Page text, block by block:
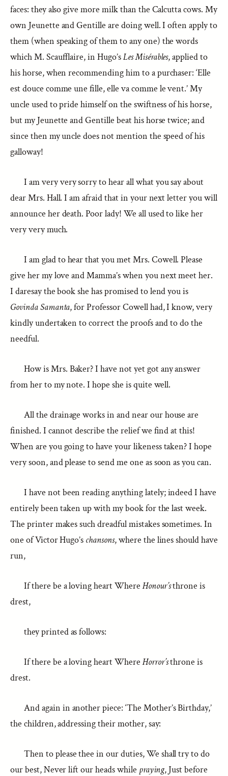
faces: they also give more milk than the Calcutta cows. My
own Jeunette and Gentille are doing well. I often apply to
them (when speaking of them to any one) the words
which M. Scaufflaire, in Hugo’sLes Misérables, applied to
his horse, when recommending him to a purchaser: ‘Elle
est douce comme une fille, elle va comme le vent.’ My
uncle used to pride himself on the swiftness of his horse,
but my Jeunette and Gentille beat his horse twice; and
since then my uncle does not mention the speed of his
galloway!
I am very very sorry to hear all what you say about
dear Mrs. Hall. I am afraid that in your next letter you will
announce her death. Poor lady! We all used to like her
very very much.
I am glad to hear that you met Mrs. Cowell. Please
give her my love and Mamma’s when you next meet her.
I daresay the book she has promised to lend you is
Govinda Samanta, for Professor Cowell had, I know, very
kindly undertaken to correct the proofs and to do the
needful.
How is Mrs. Baker? I have not yet got any answer
from her to my note. I hope she is quite well.
All the drainage works in and near our house are
finished. I cannot describe the relief we find at this!
When are you going to have your likeness taken? I hope
very soon, and please to send me one as soon as you can.
I have not been reading anything lately; indeed I have
entirely been taken up with my book for the last week.
The printer makes such dreadful mistakes sometimes. In
one of Victor Hugo’s chansons, where the lines should have
run,
If there be a loving heart Where Honour’sthrone is
drest,
they printed as follows:
If there be a loving heart Where Horror’sthrone is
drest.
And again in another piece: ‘The Mother’s Birthday,’
the children, addressing their mother, say:
Then to please thee in our duties, We shall try to do
our best, Never lift our heads while praying, Just before